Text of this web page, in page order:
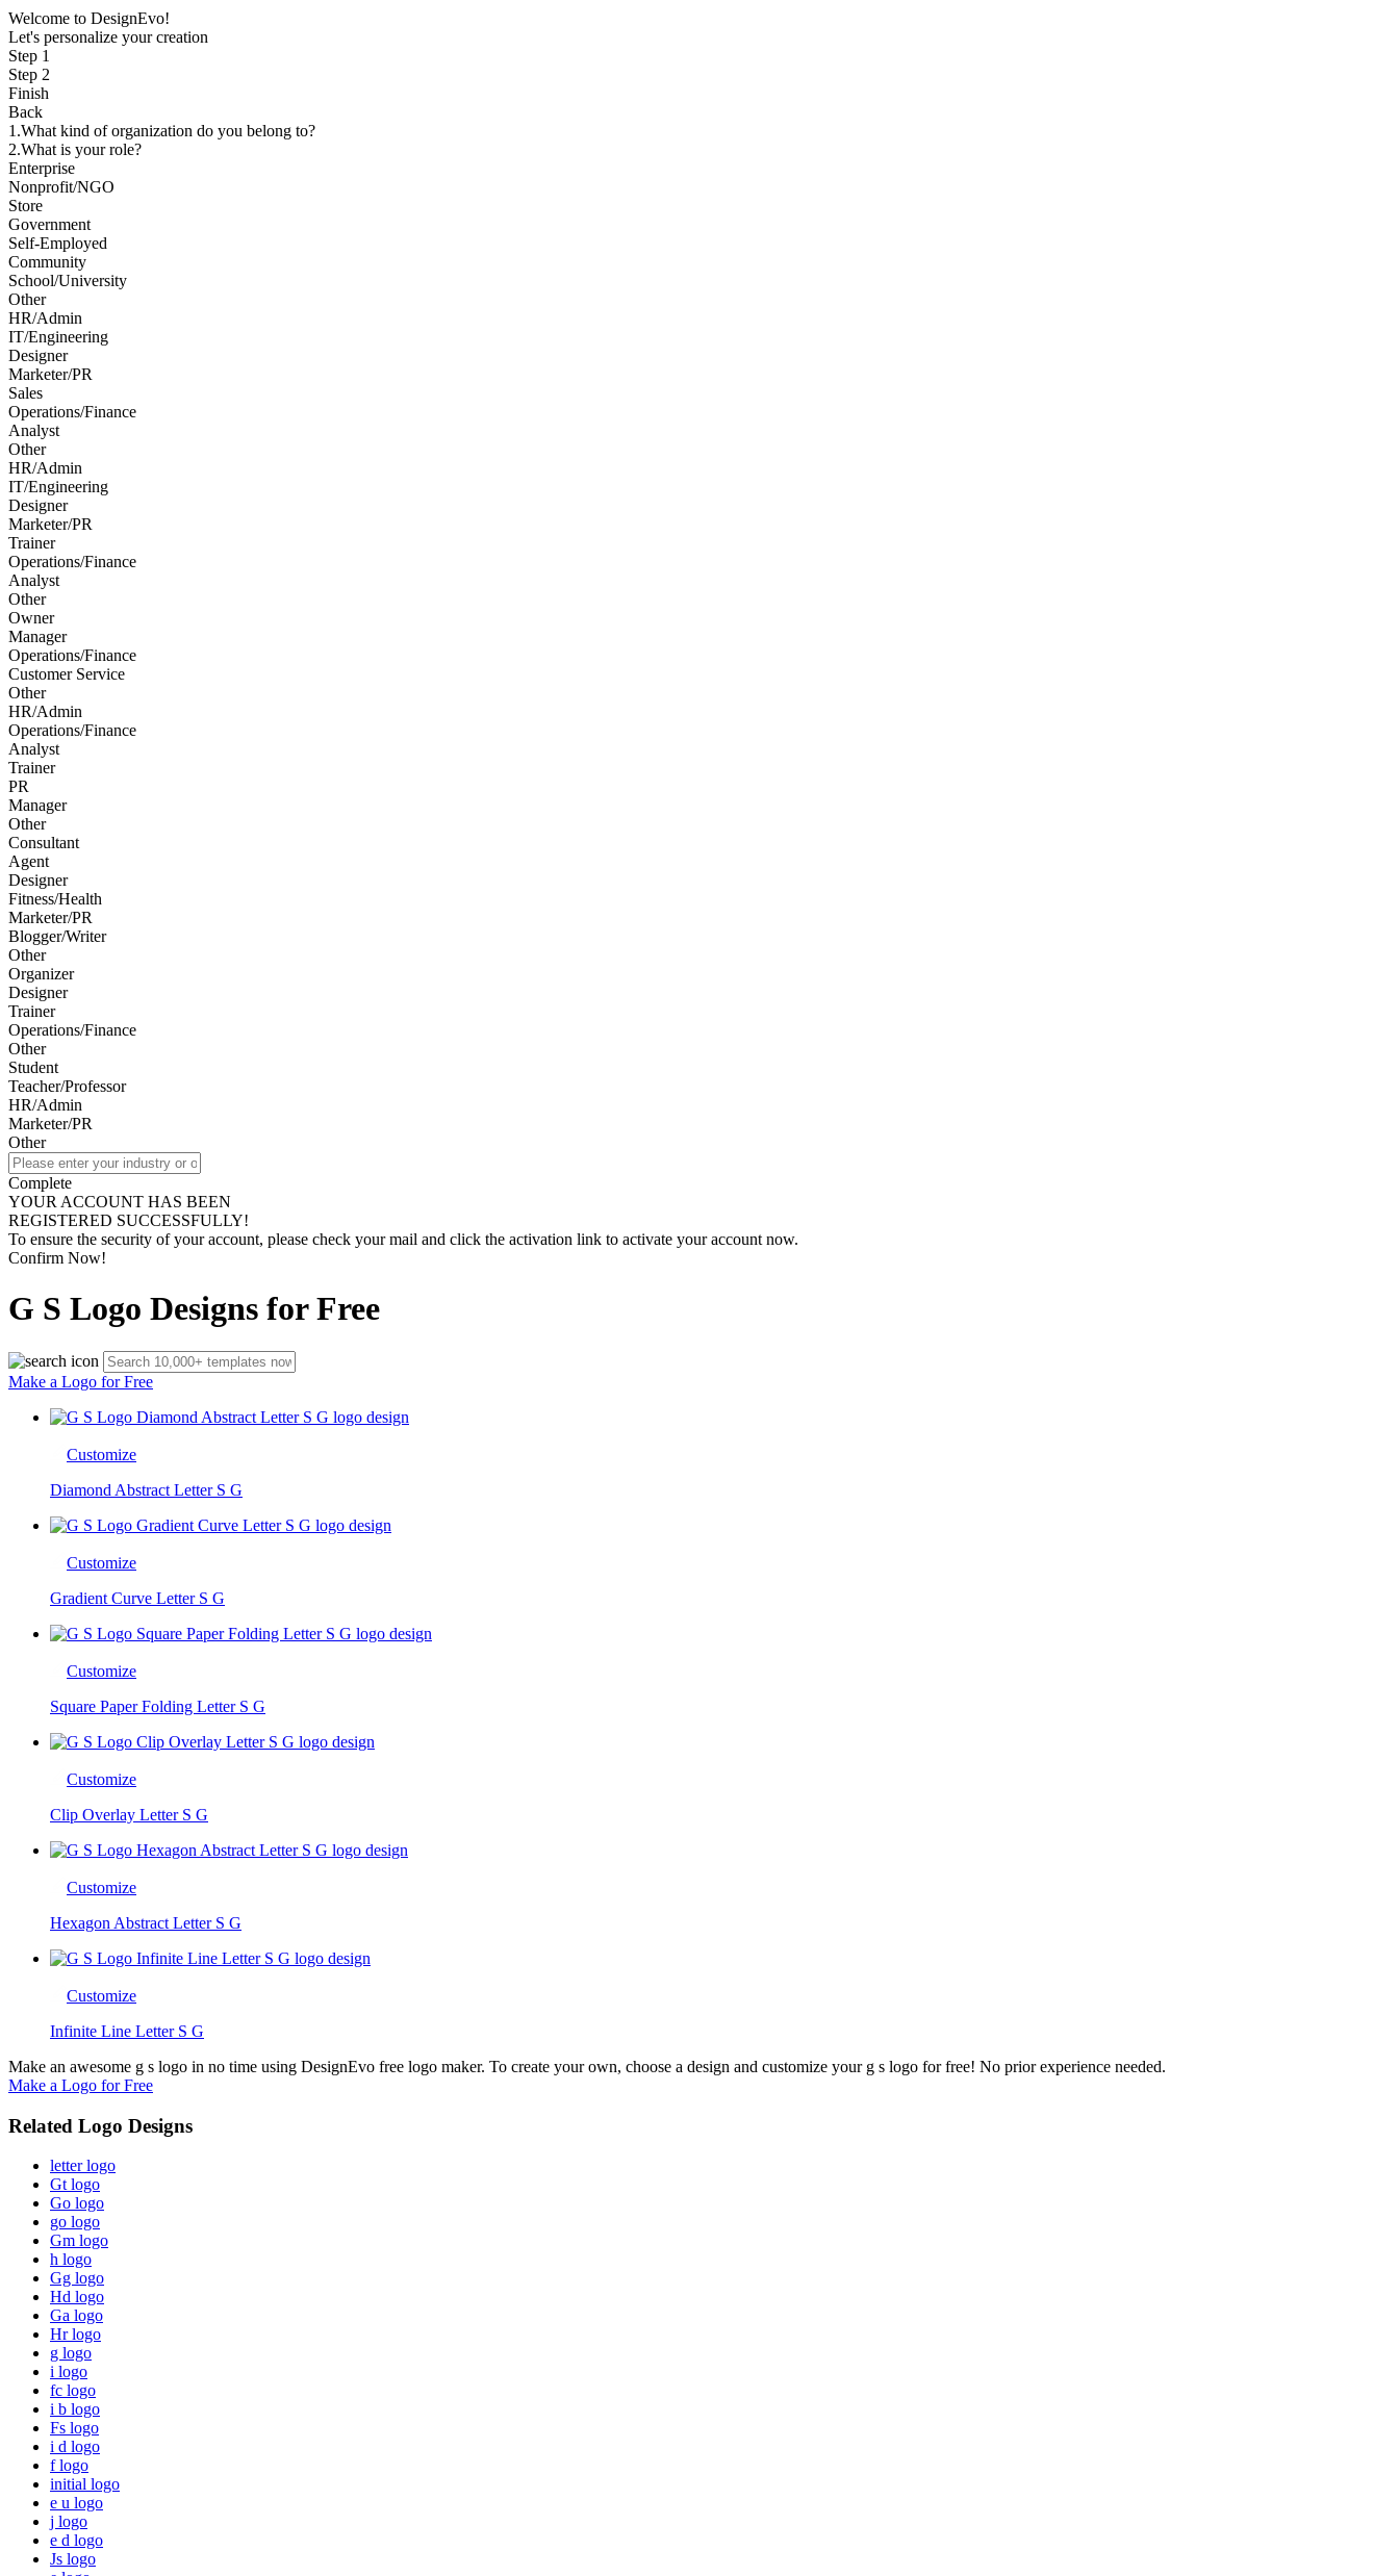
Welcome to DesignEvo!
Let's personalize your creation
Step 1
Step 2
Finish
Back
1.What kind of organization do you belong to?
2.What is your role?
Enterprise
Nonprofit/NGO
Store
Government
Self-Employed
Community
School/University
Other
HR/Admin
IT/Engineering
Designer
Marketer/PR
Sales
Operations/Finance
Analyst
Other
HR/Admin
IT/Engineering
Designer
Marketer/PR
Trainer
Operations/Finance
Analyst
Other
Owner
Manager
Operations/Finance
Customer Service
Other
HR/Admin
Operations/Finance
Analyst
Trainer
PR
Manager
Other
Consultant
Agent
Designer
Fitness/Health
Marketer/PR
Blogger/Writer
Other
Organizer
Designer
Trainer
Operations/Finance
Other
Student
Teacher/Professor
HR/Admin
Marketer/PR
Other
Complete
YOUR ACCOUNT HAS BEEN
REGISTERED SUCCESSFULLY!
To ensure the security of your account, please check your mail and click the activation link to activate your account now.
Confirm Now!
G S Logo Designs for Free
Make a Logo for Free
Customize
Diamond Abstract Letter S G
Customize
Gradient Curve Letter S G
Customize
Square Paper Folding Letter S G
Customize
Clip Overlay Letter S G
Customize
Hexagon Abstract Letter S G
Customize
Infinite Line Letter S G
Make an awesome g s logo in no time using DesignEvo free logo maker. To create your own, choose a design and customize your g s logo for free! No prior experience needed.
Make a Logo for Free
Related Logo Designs
letter logo
Gt logo
Go logo
go logo
Gm logo
h logo
Gg logo
Hd logo
Ga logo
Hr logo
g logo
i logo
fc logo
i b logo
Fs logo
i d logo
f logo
initial logo
e u logo
j logo
e d logo
Js logo